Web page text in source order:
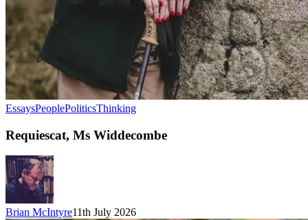
EssaysPeoplePoliticsThinking
Requiescat, Ms Widdecombe
Brian McIntyre11th July 2026